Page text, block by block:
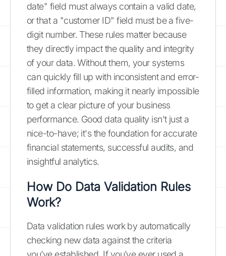
date" field must always contain a valid date,
or that a "customer ID" field must be a five-
digit number. These rules matter because
they directly impact the quality and integrity
of your data. Without them, your systems
can quickly fill up with inconsistent and error-
filled information, making it nearly impossible
to get a clear picture of your business
performance. Good data quality isn't just a
nice-to-have; it's the foundation for accurate
financial statements, successful audits, and
insightful analytics.
How Do Data Validation Rules
Work?
Data validation rules work by automatically
checking new data against the criteria